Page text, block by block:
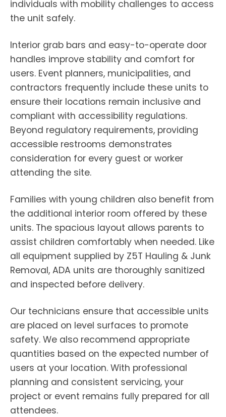
individuals with mobility challenges to access
the unit safely.
Interior grab bars and easy-to-operate door
handles improve stability and comfort for
users. Event planners, municipalities, and
contractors frequently include these units to
ensure their locations remain inclusive and
compliant with accessibility regulations.
Beyond regulatory requirements, providing
accessible restrooms demonstrates
consideration for every guest or worker
attending the site.
Families with young children also benefit from
the additional interior room offered by these
units. The spacious layout allows parents to
assist children comfortably when needed. Like
all equipment supplied by Z5T Hauling & Junk
Removal, ADA units are thoroughly sanitized
and inspected before delivery.
Our technicians ensure that accessible units
are placed on level surfaces to promote
safety. We also recommend appropriate
quantities based on the expected number of
users at your location. With professional
planning and consistent servicing, your
project or event remains fully prepared for all
attendees.